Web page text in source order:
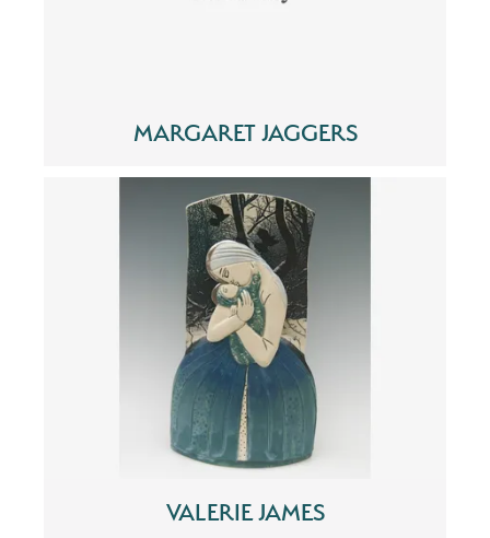
MARGARET JAGGERS
VALERIE JAMES